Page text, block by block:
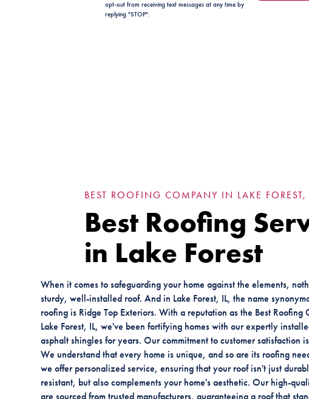
opt-out from receiving text messages at any time by
replying "STOP".
BEST ROOFING COMPANY IN LAKE FOREST,
Best Roofing
in Lake Forest
When it comes to safeguarding your home against the elements,
sturdy, well-installed roof. And in Lake Forest, IL, the name
roofing is Ridge Top Exteriors. With a reputation as the Best Roofing
Lake Forest, IL, we've been fortifying homes with our expertly
asphalt shingles for years. Our commitment to customer satisfaction
We understand that every home is unique, and so are its roofing
we offer personalized service, ensuring that your roof isn't just
resistant, but also complements your home's aesthetic. Our high-
are sourced from trusted manufacturers, guaranteeing a roof that